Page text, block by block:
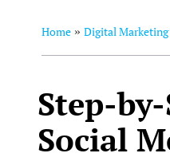
Home » Digital Marketing
Step-
Social